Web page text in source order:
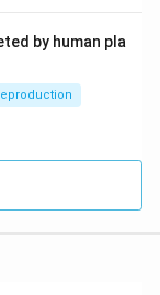
by human pla